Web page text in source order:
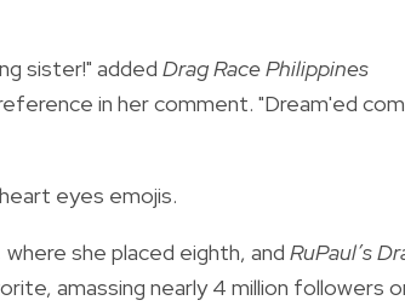
sister!" added Drag Race Philippines
in her comment. "Dream'ed
eyes emojis.
where she placed eighth, and RuPaul’s
amassing nearly 4 million followers